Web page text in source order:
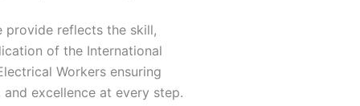
provide reflects the skill,
of the International
Workers ensuring
excellence at every step.